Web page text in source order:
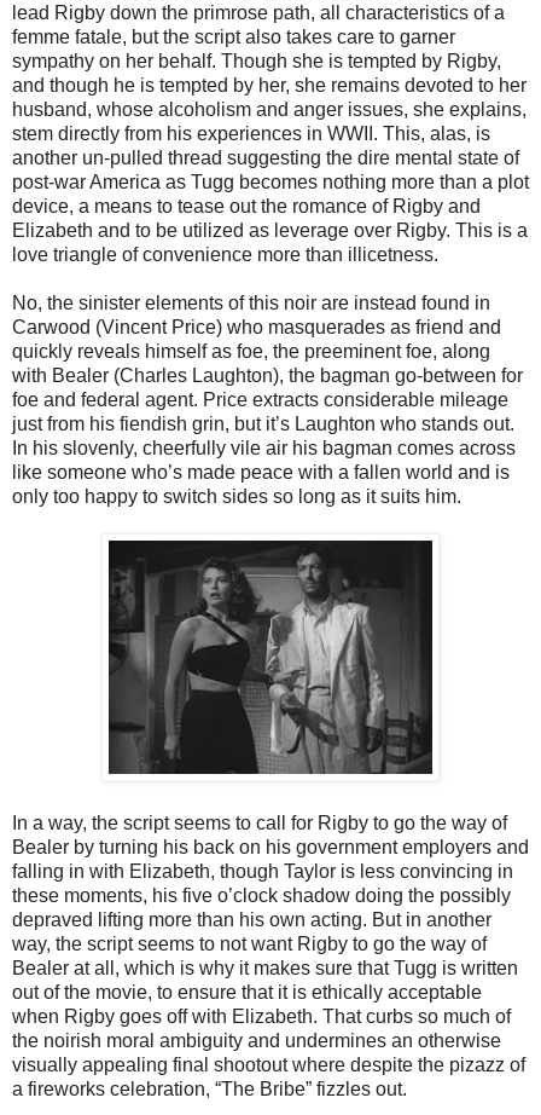
lead Rigby down the primrose path, all characteristics of a
femme fatale, but the script also takes care to garner
sympathy on her behalf. Though she is tempted by Rigby,
and though he is tempted by her, she remains devoted to her
husband, whose alcoholism and anger issues, she explains,
stem directly from his experiences in WWII. This, alas, is
another un-pulled thread suggesting the dire mental state of
post-war America as Tugg becomes nothing more than a plot
device, a means to tease out the romance of Rigby and
Elizabeth and to be utilized as leverage over Rigby. This is a
love triangle of convenience more than illicetness.
No, the sinister elements of this noir are instead found in
Carwood (Vincent Price) who masquerades as friend and
quickly reveals himself as foe, the preeminent foe, along
with Bealer (Charles Laughton), the bagman go-between for
foe and federal agent. Price extracts considerable mileage
just from his fiendish grin, but it’s Laughton who stands out.
In his slovenly, cheerfully vile air his bagman comes across
like someone who’s made peace with a fallen world and is
only too happy to switch sides so long as it suits him.
In a way, the script seems to call for Rigby to go the way of
Bealer by turning his back on his government employers and
falling in with Elizabeth, though Taylor is less convincing in
these moments, his five o’clock shadow doing the possibly
depraved lifting more than his own acting. But in another
way, the script seems to not want Rigby to go the way of
Bealer at all, which is why it makes sure that Tugg is written
out of the movie, to ensure that it is ethically acceptable
when Rigby goes off with Elizabeth. That curbs so much of
the noirish moral ambiguity and undermines an otherwise
visually appealing final shootout where despite the pizazz of
a fireworks celebration, “The Bribe” fizzles out.